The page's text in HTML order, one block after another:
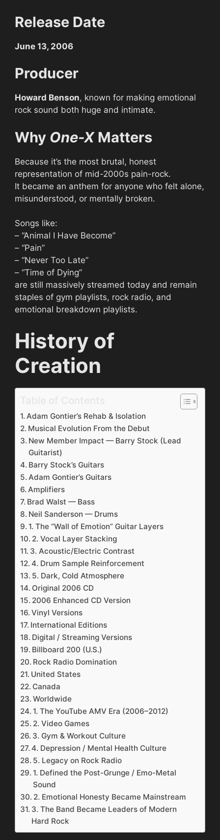
Release Date
June 13, 2006
Producer
Howard Benson, known for making emotional
rock sound both huge and intimate.
Why One-XMatters
Because it’s the most brutal, honest
representation of mid-2000s pain-rock.
It became an anthem for anyone who felt alone,
misunderstood, or mentally broken.
Songs like:
– “Animal I Have Become”
– “Pain”
– “Never Too Late”
– “Time of Dying”
are still massively streamed today and remain
staples of gym playlists, rock radio, and
emotional breakdown playlists.
History of
Creation
Adam Gontier’s Rehab & Isolation
Musical Evolution From the Debut
New Member Impact — Barry Stock (Lead
Guitarist)
Barry Stock’s Guitars
Adam Gontier’s Guitars
Amplifiers
Brad Walst — Bass
Neil Sanderson — Drums
1. The “Wall of Emotion” Guitar Layers
2. Vocal Layer Stacking
3. Acoustic/Electric Contrast
4. Drum Sample Reinforcement
5. Dark, Cold Atmosphere
Original 2006 CD
2006 Enhanced CD Version
Vinyl Versions
International Editions
Digital / Streaming Versions
Billboard 200 (U.S.)
Rock Radio Domination
United States
Canada
Worldwide
1. The YouTube AMV Era (2006–2012)
2. Video Games
3. Gym & Workout Culture
4. Depression / Mental Health Culture
5. Legacy on Rock Radio
1. Defined the Post-Grunge / Emo-Metal
Sound
2. Emotional Honesty Became Mainstream
3. The Band Became Leaders of Modern
Hard Rock